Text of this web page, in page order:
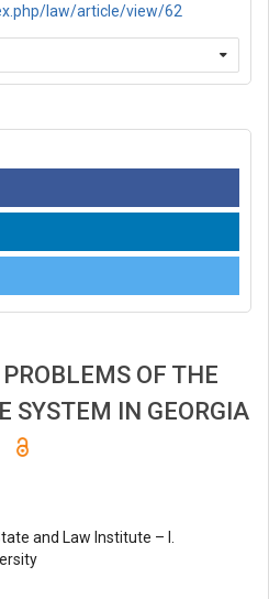
law/article/view/62
OF THE
SYSTEM IN GEORGIA
and Law Institute – I.